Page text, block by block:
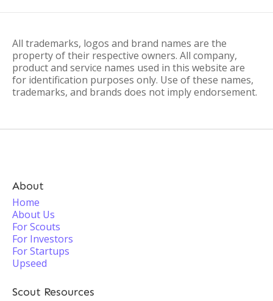
All trademarks, logos and brand names are the
property of their respective owners. All company,
product and service names used in this website are
for identification purposes only. Use of these names,
trademarks, and brands does not imply endorsement.
About
Home
About Us
For Scouts
For Investors
For Startups
Upseed
Scout Resources